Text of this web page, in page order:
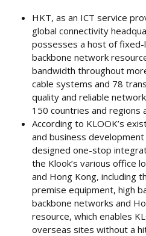
HKT, as an ICT service
global connectivity
possesses a host of fixed-
backbone network
bandwidth throughout
cable systems and 78
quality and reliable
150 countries and regions
According to KLOOK’s
and business
designed one-stop
the Klook’s various office
and Hong Kong, including
premise equipment, high
backbone networks and
resource, which enables
overseas sites without a